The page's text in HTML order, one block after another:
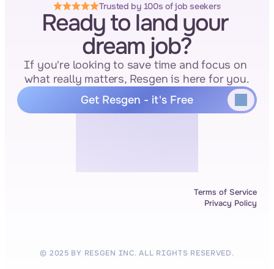
Trusted by 100s of job seekers
Ready to land your
dream job?
If you're looking to save time and focus on
what really matters, Resgen is here for you.
Get Resgen - it's Free
Terms of Service
Privacy Policy
© 2025 BY RESGEN INC. ALL RIGHTS RESERVED.